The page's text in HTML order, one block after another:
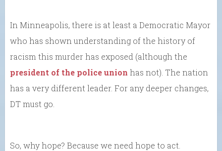
In Minneapolis, there is at least a Democratic Mayor
who has shown understanding of the history of
racism this murder has exposed (although the
president of the police union has not). The nation
has a very different leader. For any deeper changes,
DT must go.
So, why hope? Because we need hope to act.